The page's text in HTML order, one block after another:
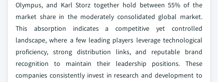
Olympus, and Karl Storz together hold between 55% of the
market share in the moderately consolidated global market.
This absorption indicates a competitive yet controlled
landscape, where a few leading players leverage technological
proficiency, strong distribution links, and reputable brand
recognition to maintain their leadership positions. These
companies consistently invest in research and development to